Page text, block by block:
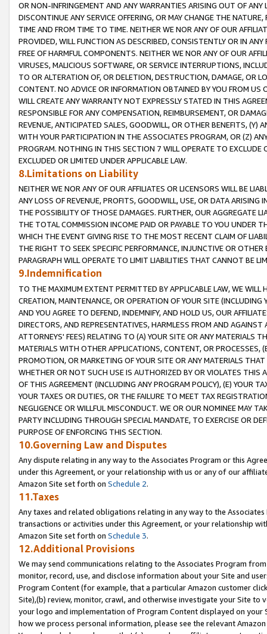
OR NON-INFRINGEMENT AND ANY WARRANTIES ARISING OUT OF ANY
DISCONTINUE ANY SERVICE OFFERING, OR MAY CHANGE THE
TIME AND FROM TIME TO TIME. NEITHER WE NOR ANY OF OUR
PROVIDED, WILL FUNCTION AS DESCRIBED, CONSISTENTLY OR IN
FREE OF HARMFUL COMPONENTS. NEITHER WE NOR ANY OF OUR
VIRUSES, MALICIOUS SOFTWARE, OR SERVICE INTERRUPTIONS,
TO OR ALTERATION OF, OR DELETION, DESTRUCTION, DAMAGE, OR
CONTENT. NO ADVICE OR INFORMATION OBTAINED BY YOU FROM
WILL CREATE ANY WARRANTY NOT EXPRESSLY STATED IN THIS
RESPONSIBLE FOR ANY COMPENSATION, REIMBURSEMENT, OR
REVENUE, ANTICIPATED SALES, GOODWILL, OR OTHER BENEFITS,
WITH YOUR PARTICIPATION IN THE ASSOCIATES PROGRAM, OR (Z)
PROGRAM. NOTHING IN THIS SECTION 7 WILL OPERATE TO
EXCLUDED OR LIMITED UNDER APPLICABLE LAW.
8.Limitations on Liability
NEITHER WE NOR ANY OF OUR AFFILIATES OR LICENSORS WILL BE
ANY LOSS OF REVENUE, PROFITS, GOODWILL, USE, OR DATA ARISING
THE POSSIBILITY OF THOSE DAMAGES. FURTHER, OUR AGGREGATE
THE TOTAL COMMISSION INCOME PAID OR PAYABLE TO YOU UNDER
WHICH THE EVENT GIVING RISE TO THE MOST RECENT CLAIM OF
THE RIGHT TO SEEK SPECIFIC PERFORMANCE, INJUNCTIVE OR
PARAGRAPH WILL OPERATE TO LIMIT LIABILITIES THAT CANNOT BE
9.Indemnification
TO THE MAXIMUM EXTENT PERMITTED BY APPLICABLE LAW, WE WILL
CREATION, MAINTENANCE, OR OPERATION OF YOUR SITE (INCLUDING
AND YOU AGREE TO DEFEND, INDEMNIFY, AND HOLD US, OUR
DIRECTORS, AND REPRESENTATIVES, HARMLESS FROM AND
ATTORNEYS' FEES) RELATING TO (A) YOUR SITE OR ANY MATERIALS
MATERIALS WITH OTHER APPLICATIONS, CONTENT, OR PROCESSES,
PROMOTION, OR MARKETING OF YOUR SITE OR ANY MATERIALS
WHETHER OR NOT SUCH USE IS AUTHORIZED BY OR VIOLATES THIS
OF THIS AGREEMENT (INCLUDING ANY PROGRAM POLICY), (E) YOUR
YOUR TAXES OR DUTIES, OR THE FAILURE TO MEET TAX
NEGLIGENCE OR WILLFUL MISCONDUCT. WE OR OUR NOMINEE MAY
PARTY INCLUDING THROUGH SPECIAL MANDATE, TO EXERCISE OR
PURPOSE OF ENFORCING THIS SECTION.
10.Governing Law and Disputes
Any dispute relating in any way to the Associates Program or this
under this Agreement, or your relationship with us or any of our
Amazon Site set forth on Schedule 2.
11.Taxes
Any taxes and related obligations relating in any way to the
transactions or activities under this Agreement, or your relationship
Amazon Site set forth on Schedule 3.
12.Additional Provisions
We may send communications relating to the Associates Program
monitor, record, use, and disclose information about your Site and
Program Content (for example, that a particular Amazon customer
Site),(b) review, monitor, crawl, and otherwise investigate your Site
your logo and implementation of Program Content displayed on
how we process personal information, please see the relevant